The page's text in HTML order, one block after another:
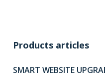
Products articles
SMART WEBSITE